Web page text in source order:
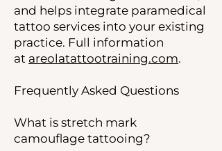
and helps integrate paramedical
tattoo services into your existing
practice. Full information
at areolatattootraining.com.
Frequently Asked Questions
What is stretch mark
camouflage tattooing?